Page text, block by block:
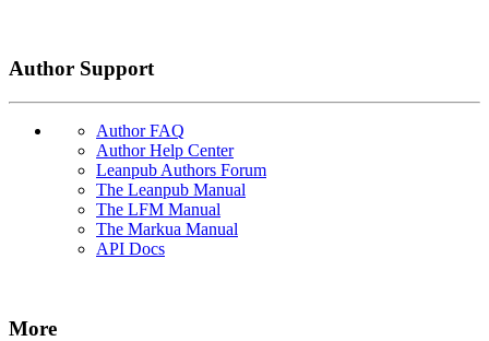
Author Support
Author FAQ
Author Help Center
Leanpub Authors Forum
The Leanpub Manual
The LFM Manual
The Markua Manual
API Docs
More